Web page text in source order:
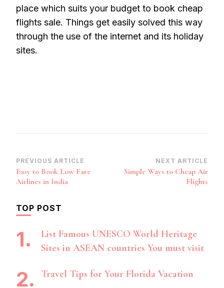
place which suits your budget to book cheap
flights sale. Things get easily solved this way
through the use of the internet and its holiday
sites.
Post
Navigation
PREVIOUS ARTICLE
Easy to Book Low Fare
Airlines in India
NEXT ARTICLE
Simple Ways to Cheap Air
Flights
TOP POST
List Famous UNESCO World Heritage
Sites in ASEAN countries You must visit
Travel Tips for Your Florida Vacation